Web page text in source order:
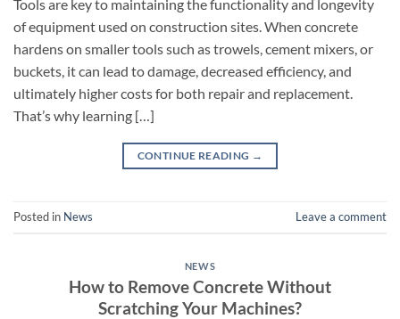
Tools are key to maintaining the functionality and longevity
of equipment used on construction sites. When concrete
hardens on smaller tools such as trowels, cement mixers, or
buckets, it can lead to damage, decreased efficiency, and
ultimately higher costs for both repair and replacement.
That’s why learning […]
CONTINUE READING →
Posted in News Leave a comment
NEWS
How to Remove Concrete Without
Scratching Your Machines?